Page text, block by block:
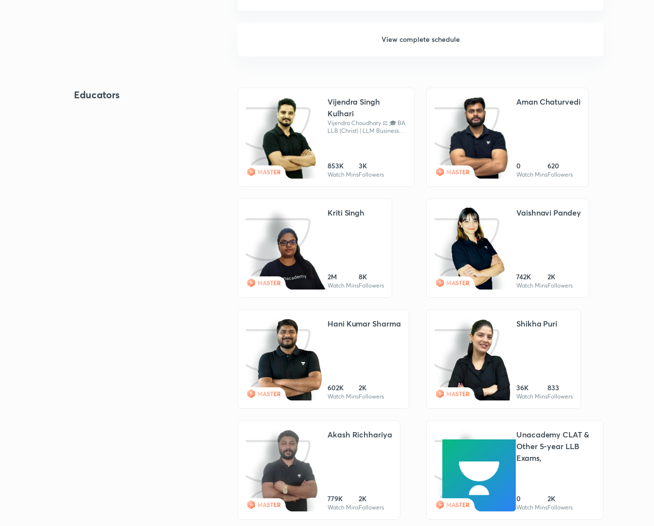
View complete schedule
Educators
MASTER
Vijendra Singh
Kulhari
Vijendra Choudhary ⚖️ 🎓 BA
LLB (Christ) | LLM Business
853K
Watch Mins
3K
Followers MASTER
Aman Chaturvedi
0
Watch Mins
620
Followers
MASTER
Kriti Singh
2M
Watch Mins
8K
Followers MASTER
Vaishnavi Pandey
742K
Watch Mins
2K
Followers
MASTER
Hani Kumar Sharma
602K
Watch Mins
2K
Followers MASTER
Shikha Puri
36K
Watch Mins
833
Followers
MASTER
Akash Richhariya
779K
Watch Mins
2K
Followers MASTER
Unacademy CLAT &
Other 5-year LLB
Exams,
0
Watch Mins
2K
Followers